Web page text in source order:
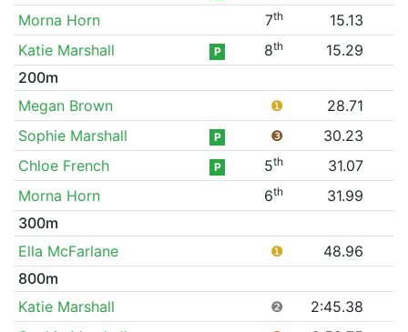
Morna Horn
7th
15.13
Katie Marshall
P 8th
15.29
200m
Megan Brown
❶
28.71
Sophie Marshall
P ❸
30.23
Chloe French
P 5th
31.07
Morna Horn
6th
31.99
300m
Ella McFarlane
❶
48.96
800m
Katie Marshall
❷
2:45.38